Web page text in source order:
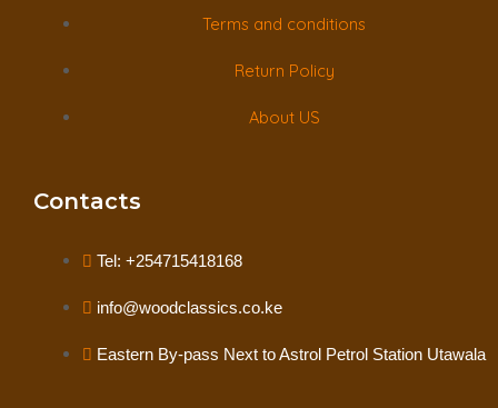
Terms and conditions
Return Policy
About US
Contacts
Tel: +254715418168
info@woodclassics.co.ke
Eastern By-pass Next to Astrol Petrol Station Utawala